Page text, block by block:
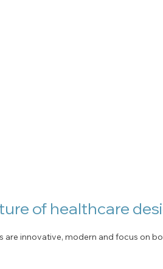
of healthcare
are innovative, modern and focus on